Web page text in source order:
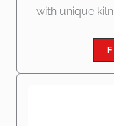
with unique